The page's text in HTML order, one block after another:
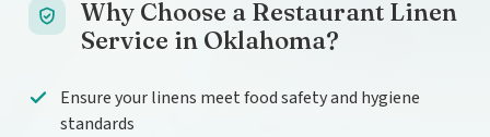
Why Choose a Restaurant Linen
Service in Oklahoma?
Ensure your linens meet food safety and hygiene
standards